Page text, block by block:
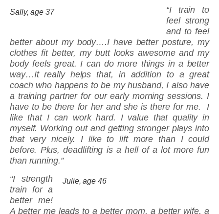
Sally, age 37
“I train to
feel strong
and to feel
better about my body….I have better posture, my
clothes fit better, my butt looks awesome and my
body feels great. I can do more things in a better
way…It really helps that, in addition to a great
coach who happens to be my husband, I also have
a training partner for our early morning sessions. I
have to be there for her and she is there for me. I
like that I can work hard. I value that quality in
myself. Working out and getting stronger plays into
that very nicely. I like to lift more than I could
before. Plus, deadlifting is a hell of a lot more fun
than running.”
Julie, age 46
“I strength
train for a
better me!
A better me leads to a better mom, a better wife, a